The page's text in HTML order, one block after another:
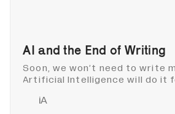
AI and the End of Writing
Soon, we won’t need to write
Artificial Intelligence will do it
iA